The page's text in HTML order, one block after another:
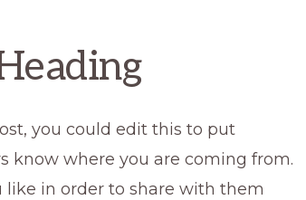
you could edit this to put
know where you are coming from.
like in order to share with them